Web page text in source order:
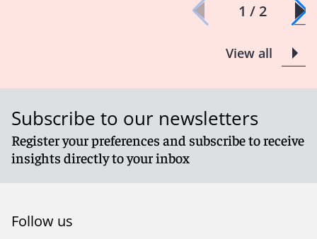
1 / 2
View all
Subscribe to our newsletters
Register your preferences and subscribe to receive
insights directly to your inbox
Follow us